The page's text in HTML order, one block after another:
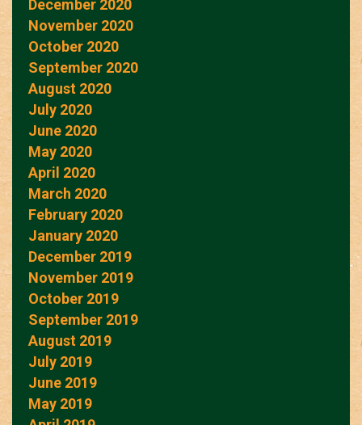
December 2020
November 2020
October 2020
September 2020
August 2020
July 2020
June 2020
May 2020
April 2020
March 2020
February 2020
January 2020
December 2019
November 2019
October 2019
September 2019
August 2019
July 2019
June 2019
May 2019